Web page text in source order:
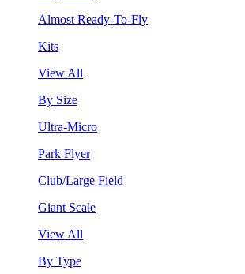
Almost Ready-To-Fly
Kits
View All
By Size
Ultra-Micro
Park Flyer
Club/Large Field
Giant Scale
View All
By Type